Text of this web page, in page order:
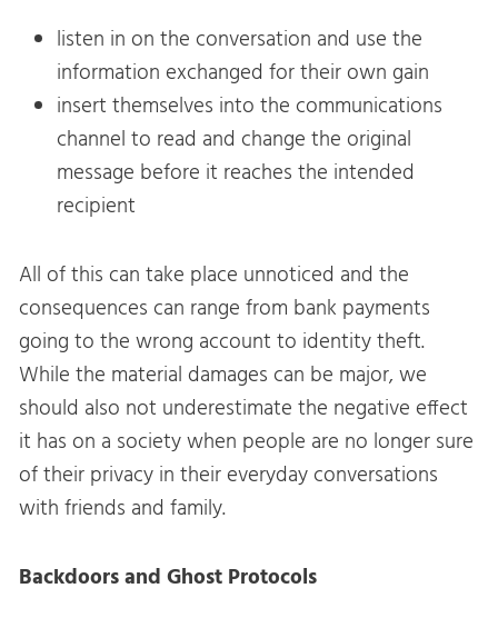
listen in on the conversation and use the
information exchanged for their own gain
insert themselves into the communications
channel to read and change the original
message before it reaches the intended
recipient
All of this can take place unnoticed and the
consequences can range from bank payments
going to the wrong account to identity theft.
While the material damages can be major, we
should also not underestimate the negative effect
it has on a society when people are no longer sure
of their privacy in their everyday conversations
with friends and family.
Backdoors and Ghost Protocols